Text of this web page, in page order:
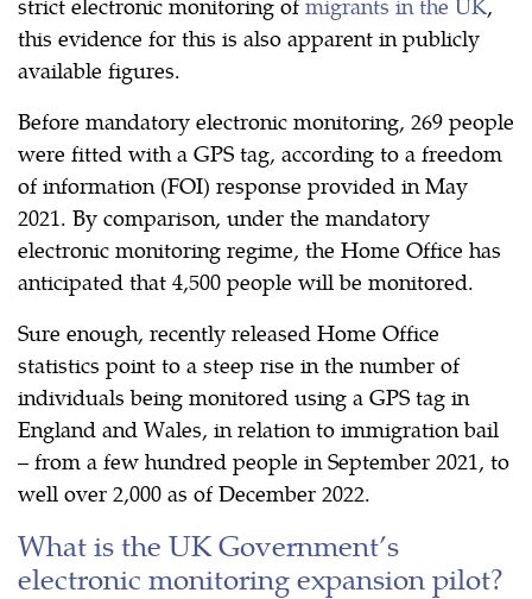
this evidence for this is also apparent in publicly
available figures.
Before mandatory electronic monitoring, 269 people
were fitted with a GPS tag, according to a freedom
of information (FOI) response provided in May
2021. By comparison, under the mandatory
electronic monitoring regime, the Home Office has
anticipated that 4,500 people will be monitored.
Sure enough, recently released Home Office
statistics point to a steep rise in the number of
individuals being monitored using a GPS tag in
England and Wales, in relation to immigration bail
– from a few hundred people in September 2021, to
well over 2,000 as of December 2022.
What is the UK Government’s
electronic monitoring expansion pilot?